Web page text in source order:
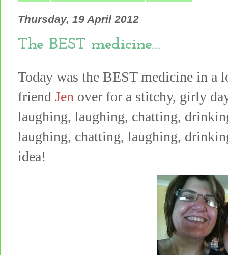
Thursday, 19 April 2012
The BEST medicine…
Today was the BEST medicine in
friend Jen over for a stitchy, girly
laughing, laughing, chatting,
laughing, chatting, laughing,
idea!